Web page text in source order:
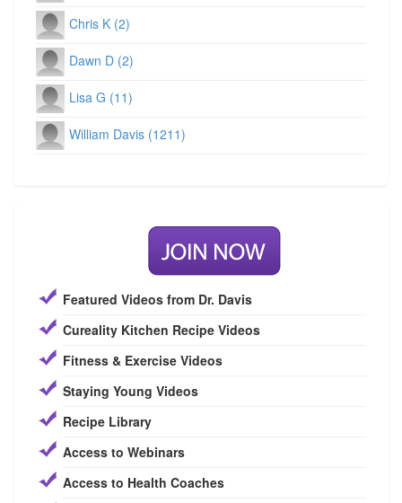
Chris K (2)
Dawn D (2)
Lisa G (11)
William Davis (1211)
Featured Videos from Dr. Davis
Cureality Kitchen Recipe Videos
Fitness & Exercise Videos
Staying Young Videos
Recipe Library
Access to Webinars
Access to Health Coaches